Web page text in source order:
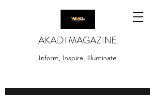
AKADI MAGAZINE
Inform, Inspire, Illuminate